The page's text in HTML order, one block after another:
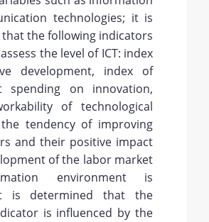
technologies; it is
the following indicators
the level of ICT: index
development, index of
spending on innovation,
of technological
tendency of improving
and their positive impact
of the labor market
environment is
is determined that the
is influenced by the